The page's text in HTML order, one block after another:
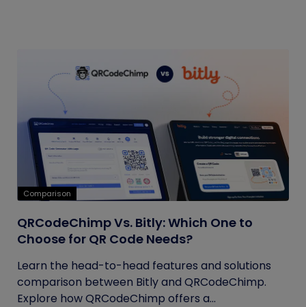
Comparison
QRCodeChimp Vs. Bitly: Which One to
Choose for QR Code Needs?
Learn the head-to-head features and solutions
comparison between Bitly and QRCodeChimp.
Explore how QRCodeChimp offers a...